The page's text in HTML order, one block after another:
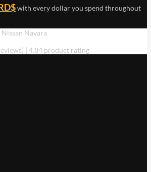
with every dollar you spend throughout
Navara
| 4.84 product rating